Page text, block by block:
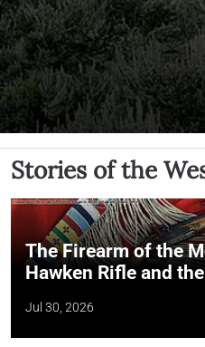
Stories of the
The Firearm of the
Hawken Rifle and
Jul 30, 2026